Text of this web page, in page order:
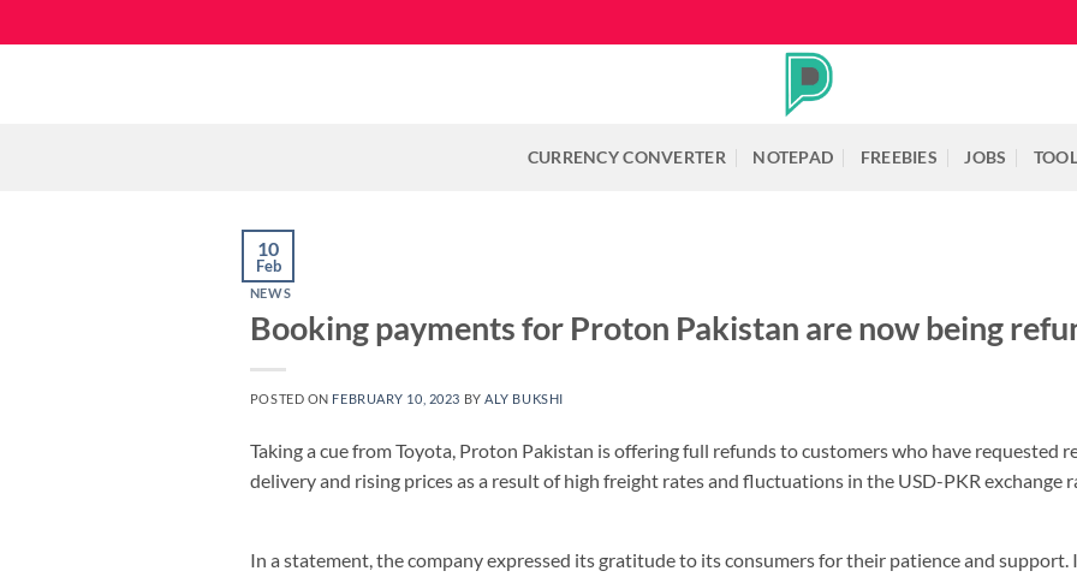
to
CURRENCY CONVERTER NOTEPAD FREEBIES JOBS
10
Feb
NEWS
Booking payments for Proton Pakistan are now being
POSTED ON FEBRUARY 10, 2023 BY ALY BUKSHI
Taking a cue from Toyota, Proton Pakistan is offering full refunds to customers who have requested
delivery and rising prices as a result of high freight rates and fluctuations in the USD-PKR exchange
In a statement, the company expressed its gratitude to its consumers for their patience and